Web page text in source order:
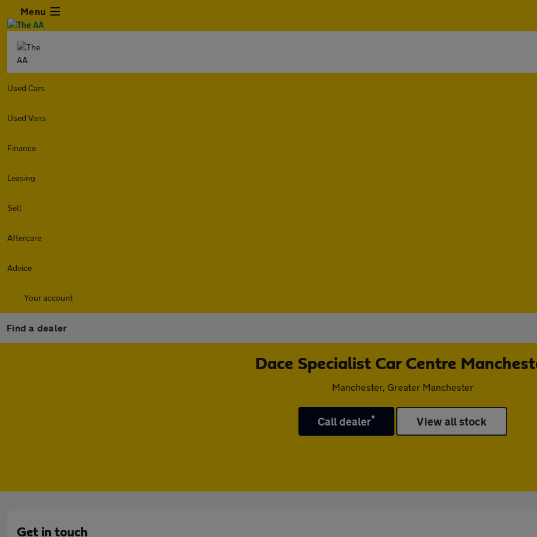
Menu
Used Cars
Used Vans
Finance
Leasing
Sell
Aftercare
Advice
Your account
Find a dealer
Dace Specialist Car Centre
Manchester, Greater Manchester
Call dealer* View all stock
Get in touch